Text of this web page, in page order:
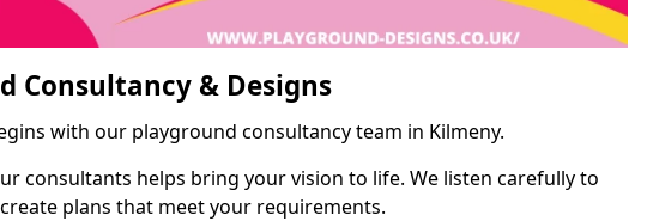
Consultancy & Designs
with our playground consultancy team in Kilmeny.
consultants helps bring your vision to life. We listen carefully to
plans that meet your requirements.